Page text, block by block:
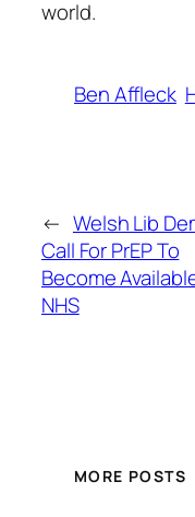
world.
Ben Affleck
← Welsh Lib
Call For PrEP To
Become
NHS
MORE POSTS